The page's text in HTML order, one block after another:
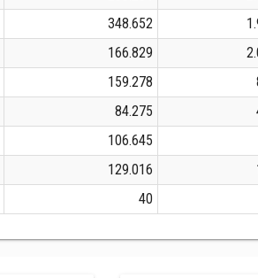
348.652
166.829
159.278
84.275
106.645
129.016
40